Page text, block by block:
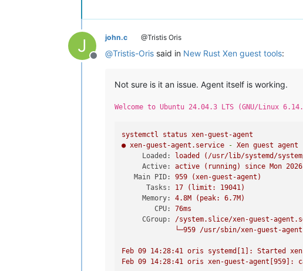
J
Offline
john.c @Tristis Oris
@Tristis-Oris said in New Rust Xen guest tools:
Not sure is it an issue. Agent itself is working.
Welcome to Ubuntu 24.04.3 LTS (GNU/Linux
systemctl status
xen-guest-agent
● xen-guest-agent.service - Xen guest agent
Loaded:
loaded (/usr/lib/systemd/
Active:
active (running) since Mon
Main PID:
959
(xen-guest-agent)
Tasks:
17 (limit: 19041 )
Memory:
4.8M (peak: 6.7M)
CPU:
76ms
CGroup:
/system.slice/xen-guest-
└─959 /usr/sbin/xen-guest-agent
Feb 09 14:28:41 oris systemd[1]: Started
Feb 09 14:28:41 oris xen-guest-agent[959]: